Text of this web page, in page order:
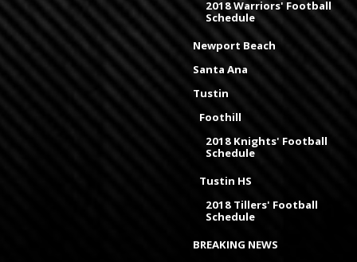
2018 Warriors' Football
Schedule
Newport Beach
Santa Ana
Tustin
Foothill
2018 Knights' Football
Schedule
Tustin HS
2018 Tillers' Football
Schedule
BREAKING NEWS